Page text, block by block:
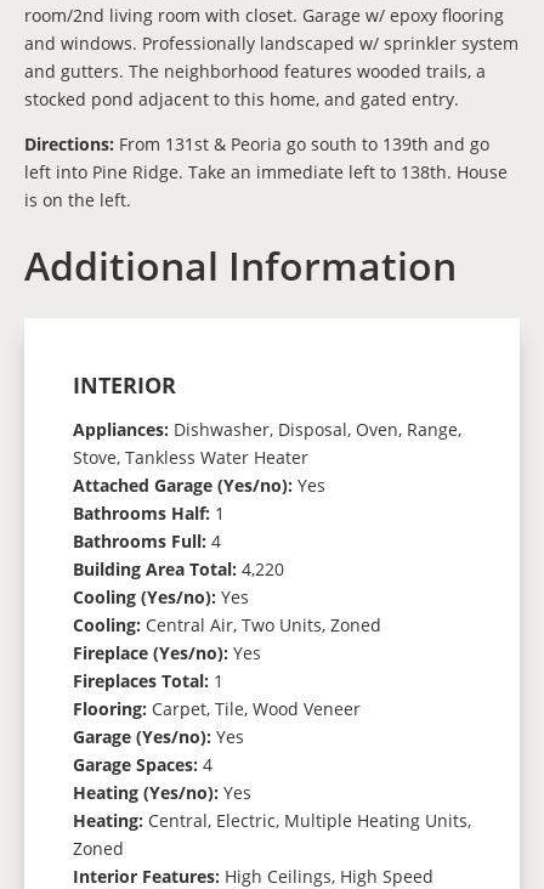
room/2nd living room with closet. Garage w/ epoxy flooring
and windows. Professionally landscaped w/ sprinkler system
and gutters. The neighborhood features wooded trails, a
stocked pond adjacent to this home, and gated entry.
Directions: From 131st & Peoria go south to 139th and go
left into Pine Ridge. Take an immediate left to 138th. House
is on the left.
Additional Information
INTERIOR
Appliances: Dishwasher, Disposal, Oven, Range,
Stove, Tankless Water Heater
Attached Garage (Yes/no): Yes
Bathrooms Half: 1
Bathrooms Full: 4
Building Area Total: 4,220
Cooling (Yes/no): Yes
Cooling: Central Air, Two Units, Zoned
Fireplace (Yes/no): Yes
Fireplaces Total: 1
Flooring: Carpet, Tile, Wood Veneer
Garage (Yes/no): Yes
Garage Spaces: 4
Heating (Yes/no): Yes
Heating: Central, Electric, Multiple Heating Units,
Zoned
Interior Features: High Ceilings, High Speed